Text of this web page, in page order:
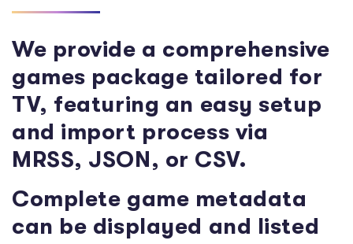
We provide a comprehensive
games package tailored for
TV, featuring an easy setup
and import process via
MRSS, JSON, or CSV.
Complete game metadata
can be displayed and listed